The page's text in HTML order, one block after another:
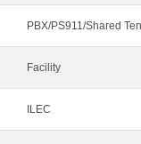
PBX/PS911/Shared
Facility
ILEC